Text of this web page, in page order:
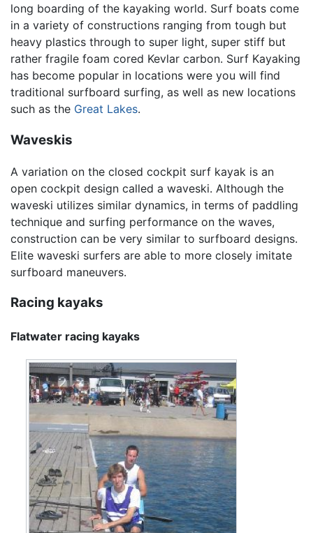
long boarding of the kayaking world. Surf boats come
in a variety of constructions ranging from tough but
heavy plastics through to super light, super stiff but
rather fragile foam cored Kevlar carbon. Surf Kayaking
has become popular in locations were you will find
traditional surfboard surfing, as well as new locations
such as the Great Lakes.
Waveskis
A variation on the closed cockpit surf kayak is an
open cockpit design called a waveski. Although the
waveski utilizes similar dynamics, in terms of paddling
technique and surfing performance on the waves,
construction can be very similar to surfboard designs.
Elite waveski surfers are able to more closely imitate
surfboard maneuvers.
Racing kayaks
Flatwater racing kayaks